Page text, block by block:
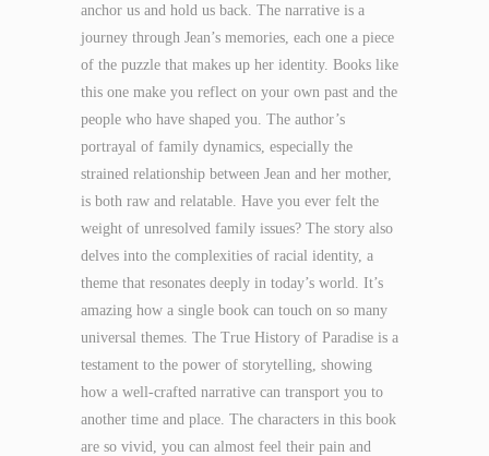
anchor us and hold us back. The narrative is a
journey through Jean’s memories, each one a piece
of the puzzle that makes up her identity. Books like
this one make you reflect on your own past and the
people who have shaped you. The author’s
portrayal of family dynamics, especially the
strained relationship between Jean and her mother,
is both raw and relatable. Have you ever felt the
weight of unresolved family issues? The story also
delves into the complexities of racial identity, a
theme that resonates deeply in today’s world. It’s
amazing how a single book can touch on so many
universal themes. The True History of Paradise is a
testament to the power of storytelling, showing
how a well-crafted narrative can transport you to
another time and place. The characters in this book
are so vivid, you can almost feel their pain and